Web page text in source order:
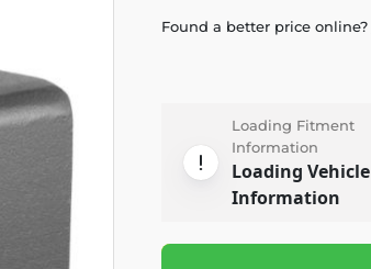
Found a better price online?
Loading Fitment
Information
Loading Vehicle
Information